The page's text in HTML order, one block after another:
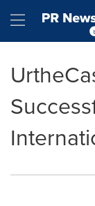
Hamburger